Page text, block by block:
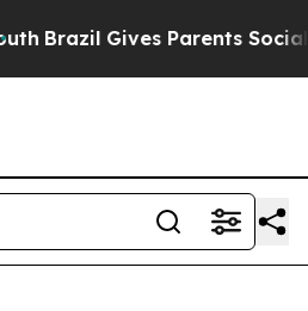
Brazil Gives Parents Social